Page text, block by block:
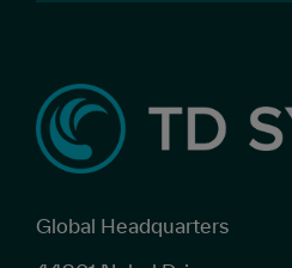
Global Headquarters